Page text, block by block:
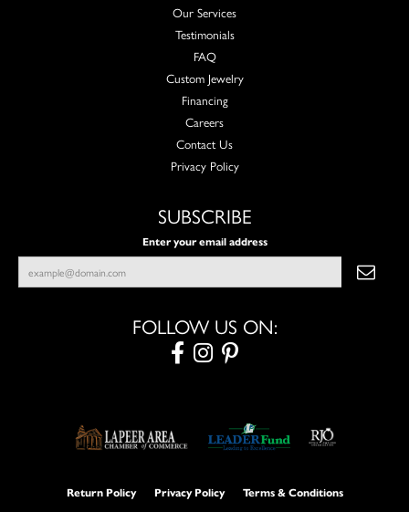
Our Services
Testimonials
FAQ
Custom Jewelry
Financing
Careers
Contact Us
Privacy Policy
SUBSCRIBE
Enter your email address
FOLLOW US ON:
Return Policy Privacy Policy Terms & Conditions